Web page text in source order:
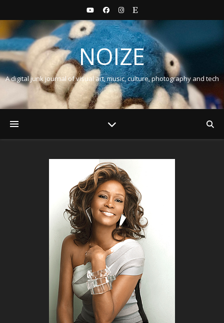
NOIZE
A digital junk journal of visual art, music, culture, photography and tech